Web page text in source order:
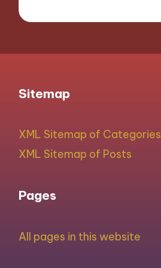
Sitemap
XML Sitemap of Categories
XML Sitemap of Posts
Pages
All pages in this website